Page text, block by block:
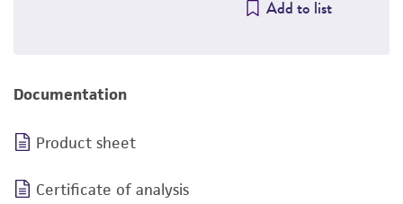
Add to list
Documentation
Product sheet
Certificate of analysis